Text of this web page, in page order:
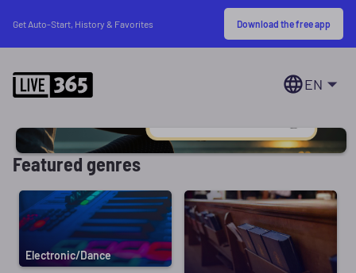
Get Auto-Start, History & Favorites Download the free app
EN
Featured genres
Electronic/Dance